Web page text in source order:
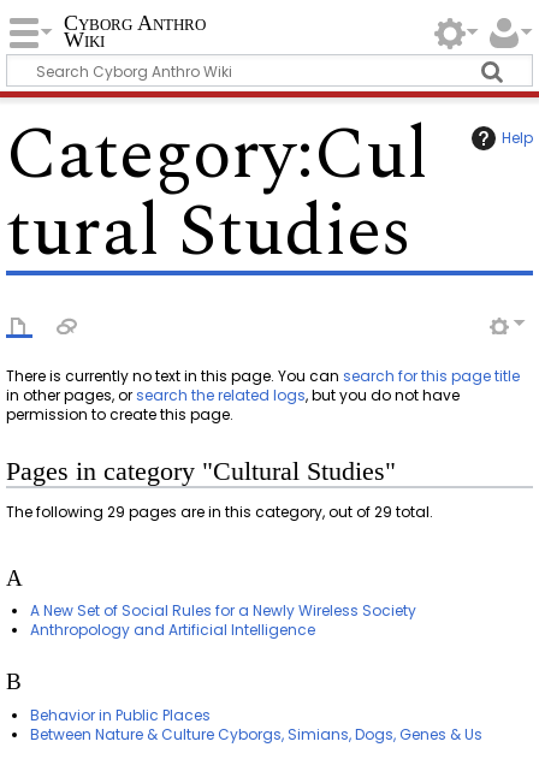
Cyborg Anthro
Wiki
Help
Category:Cul
tural Studies
There is currently no text in this page. You cansearch for this page title
in other pages, orsearch the related logs, but you do not have
permission to create this page.
Pages in category "Cultural Studies"
The following 29 pages are in this category, out of 29 total.
A
A New Set of Social Rules for a Newly Wireless Society
Anthropology and Artificial Intelligence
B
Behavior in Public Places
Between Nature & Culture Cyborgs, Simians, Dogs, Genes & Us